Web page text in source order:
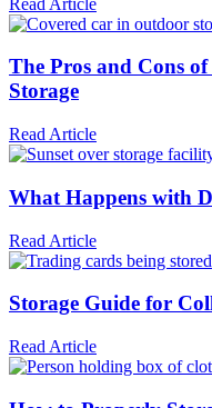
The Pros and Cons
Storage
Read Article
What Happens with
Read Article
Storage Guide for
Read Article